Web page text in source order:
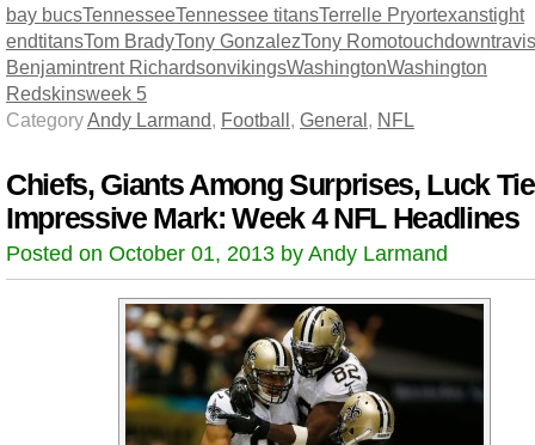
bay bucsTennesseeTennessee titansTerrelle Pryortexanstight
endtitansTom BradyTony GonzalezTony Romotouchdowntravis
Benjamintrent RichardsonvikingsWashingtonWashington
Redskinsweek 5
Category Andy Larmand Football General NFL
Chiefs, Giants Among Surprises, Luck
Impressive Mark: Week 4 NFL Headlines
Posted on October 01, 2013 by Andy Larmand